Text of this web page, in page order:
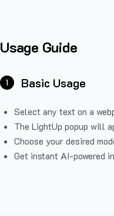
Usage Guide
1 Basic Usage
Select any text on a
The LightUp popup will
Choose your desired
Get instant AI-powered